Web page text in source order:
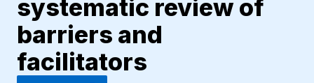
systematic review of
barriers and
facilitators